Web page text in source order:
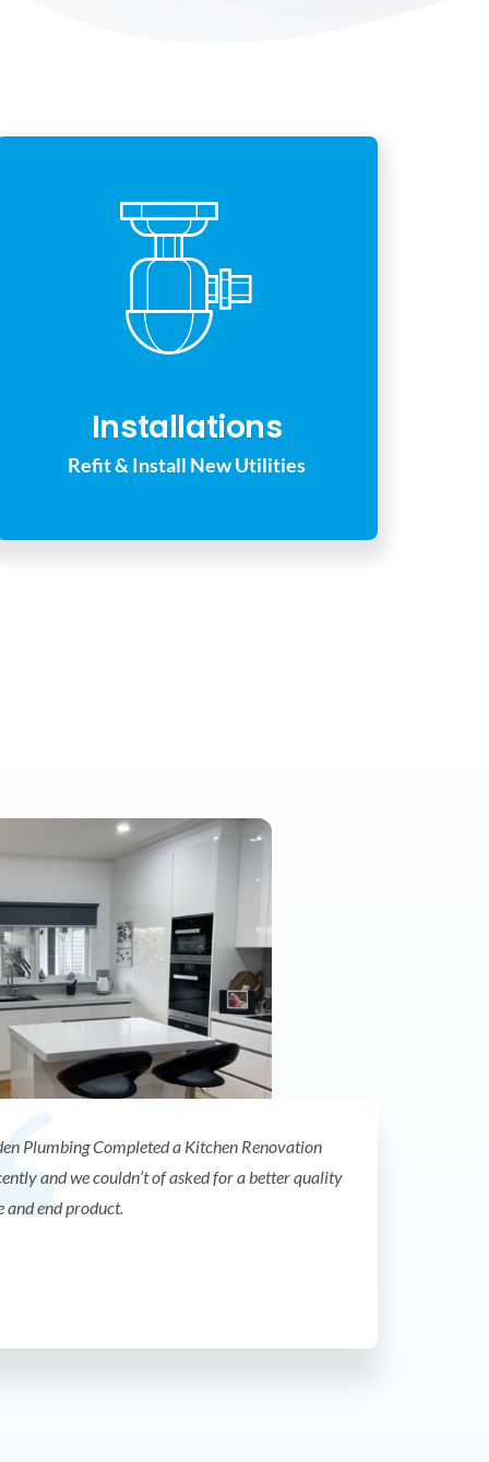
Installations
Refit & Install New Utilities
Plumbing Completed a Kitchen Renovation
and we couldn’t of asked for a better quality
and end product.